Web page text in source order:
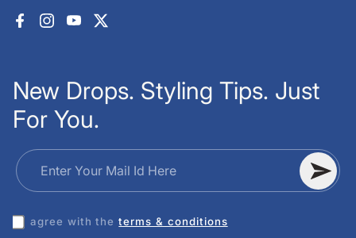
Facebook
Instagram
YouTube
New Drops. Styling Tips. Just
For You.
Enter Your Mail Id Here
I agree with theterms & conditions